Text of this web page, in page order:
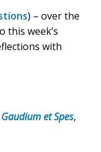
) – over the
week’s
with
Gaudium et Spes,